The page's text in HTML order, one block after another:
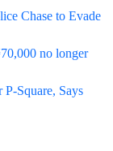
Chase to Evade
no longer
Square, Says